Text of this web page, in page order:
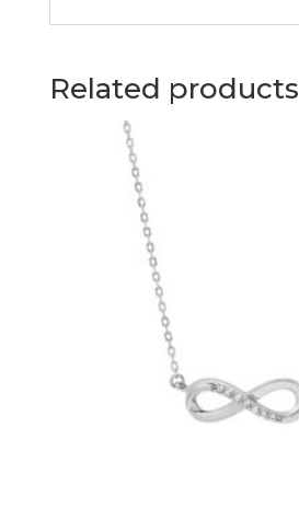
Related products